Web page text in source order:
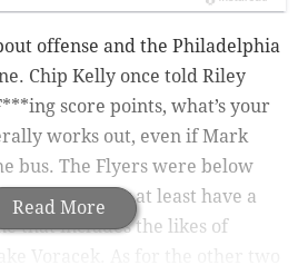
Read More
offense and the Philadelphia
Chip Kelly once told Riley
score points, what’s your
works out, even if Mark
bus. The Flyers were below
but they at least have a
that includes the likes of